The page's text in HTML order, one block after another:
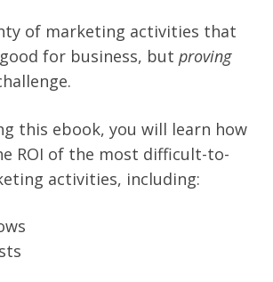
of marketing activities that
for business, but proving
this ebook, you will learn how
ROI of the most difficult-to-
activities, including: